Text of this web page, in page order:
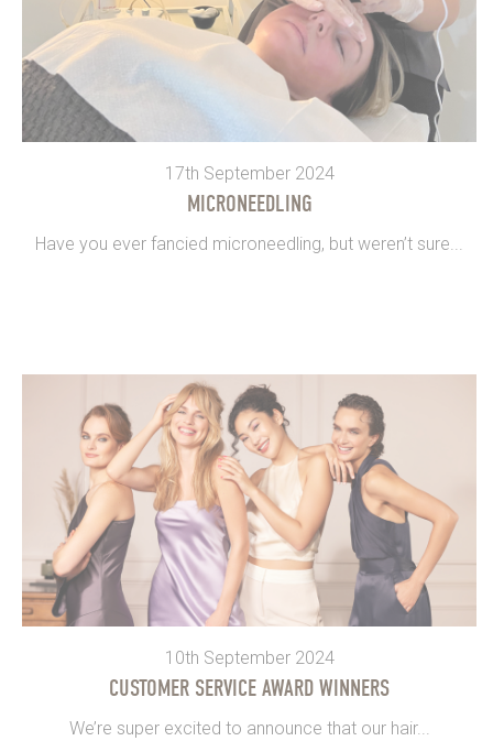
17th September 2024
MICRONEEDLING
Have you ever fancied microneedling, but weren’t sure...
10th September 2024
CUSTOMER SERVICE AWARD WINNERS
We’re super excited to announce that our hair...